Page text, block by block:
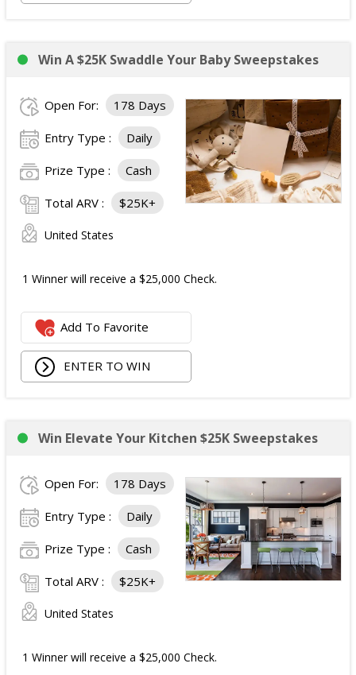
guests.
Approximate Retail Value:
Fast & Furious Merchandise Package:
One Fast & Furious Suki Moto Racing Jacket (ARV
$109.90);
One Fast & Furious Toreto Mechanic Shirt (ARV
One Fast & Furious Garage Jacket (ARV $149.90);
One Fast & Furious World Tour FHBH Tee (ARV
One Fast & Furious Family FHBH Tee (ARV $29.90).
Total Merchandise Value:
Total ARV of All Prizes: $4,924.40
Win A $25K Swaddle Your Baby Sweepstakes
Open For: 178 Days
Entry Type : Daily
Prize Type : Cash
Total ARV : $25K+
United States
1 Winner will receive a $25,000 Check.
Add To Favorite
ENTER TO WIN
Win Elevate Your Kitchen $25K Sweepstakes
Open For: 178 Days
Entry Type : Daily
Prize Type : Cash
Total ARV : $25K+
United States
1 Winner will receive a $25,000 Check.